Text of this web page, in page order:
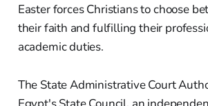
Easter forces Christians to choose
their faith and fulfilling their
academic duties.
The State Administrative Court